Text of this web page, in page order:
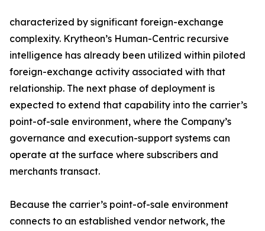
characterized by significant foreign-exchange
complexity. Krytheon’s Human-Centric recursive
intelligence has already been utilized within piloted
foreign-exchange activity associated with that
relationship. The next phase of deployment is
expected to extend that capability into the carrier’s
point-of-sale environment, where the Company’s
governance and execution-support systems can
operate at the surface where subscribers and
merchants transact.
Because the carrier’s point-of-sale environment
connects to an established vendor network, the